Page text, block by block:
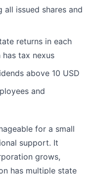
all issued shares and
returns in each
tax nexus
above 10 USD
and
for a small
support. It
grows,
has multiple state